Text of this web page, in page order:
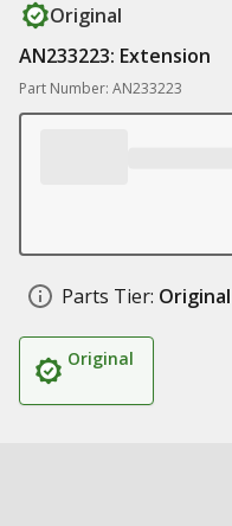
Original
AN233223: Extension
Part Number: AN233223
Parts Tier: Original
Original